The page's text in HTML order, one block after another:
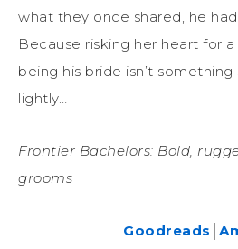
what they once shared, he
Because risking her heart for
being his bride isn’t something
lightly…
Frontier Bachelors: Bold,
grooms
Goodreads